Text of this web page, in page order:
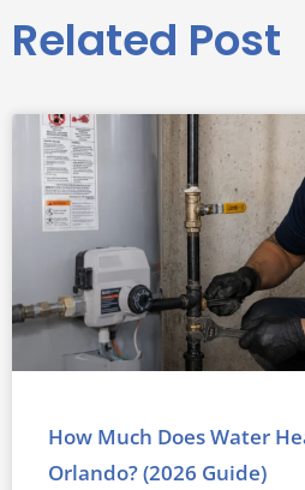
Related Post
How Much Does Water
Orlando? (2026 Guide)